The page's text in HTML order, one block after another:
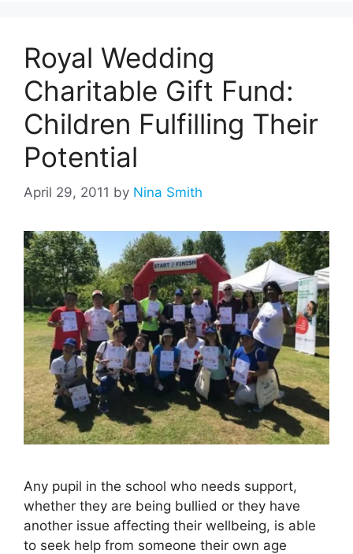
Royal Wedding
Charitable Gift Fund:
Children Fulfilling Their
Potential
April 29, 2011 by Nina Smith
Any pupil in the school who needs support,
whether they are being bullied or they have
another issue affecting their wellbeing, is able
to seek help from someone their own age